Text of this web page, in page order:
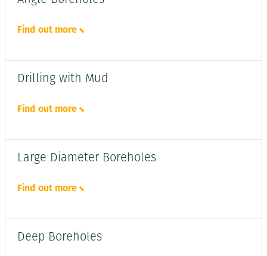
Find out more
Drilling with Mud
Find out more
Large Diameter Boreholes
Find out more
Deep Boreholes